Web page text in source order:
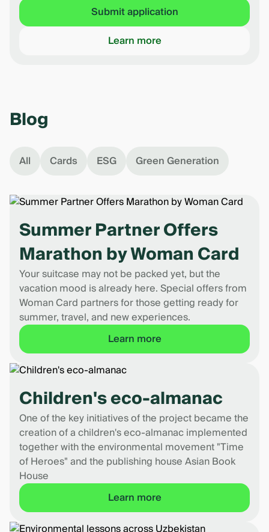
Submit application
Learn more
Blog
All Cards ESG Green Generation
Summer Partner Offers
Marathon by Woman Card
Your suitcase may not be packed yet, but the
vacation mood is already here. Special offers from
Woman Card partners for those getting ready for
summer, travel, and new experiences.
Learn more
Children's eco-almanac
One of the key initiatives of the project became the
creation of a children's eco-almanac implemented
together with the environmental movement "Time
of Heroes" and the publishing house Asian Book
House
Learn more